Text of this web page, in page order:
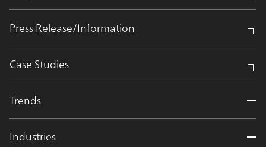
Press Release/Information
Case Studies
Trends
Industries